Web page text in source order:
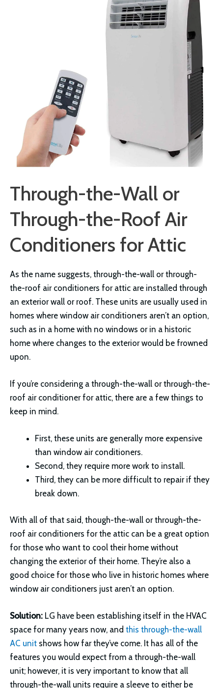
Through-the-Wall or
Through-the-Roof Air
Conditioners for Attic
As the name suggests, through-the-wall or through-
the-roof air conditioners for attic are installed through
an exterior wall or roof. These units are usually used in
homes where window air conditioners aren’t an option,
such as in a home with no windows or in a historic
home where changes to the exterior would be frowned
upon.
If you’re considering a through-the-wall or through-the-
roof air conditioner for attic, there are a few things to
keep in mind.
First, these units are generally more expensive
than window air conditioners.
Second, they require more work to install.
Third, they can be more difficult to repair if they
break down.
With all of that said, though-the-wall or through-the-
roof air conditioners for the attic can be a great option
for those who want to cool their home without
changing the exterior of their home. They’re also a
good choice for those who live in historic homes where
window air conditioners just aren’t an option.
Solution: LG have been establishing itself in the HVAC
space for many years now, and this through-the-wall
AC unit shows how far they’ve come. It has all of the
features you would expect from a through-the-wall
unit; however, it is very important to know that all
through-the-wall units require a sleeve to either be